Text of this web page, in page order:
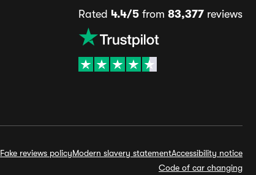
Rated 4.4/5 from 83,377 reviews
Fake reviews policyModern slavery statementAccessibility notice
Code of car changing